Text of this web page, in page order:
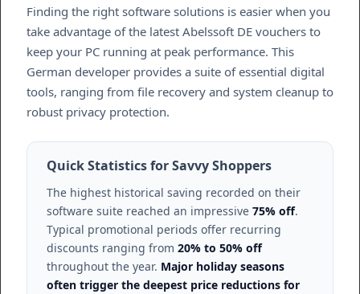
Finding the right software solutions is easier when you
take advantage of the latest Abelssoft DE vouchers to
keep your PC running at peak performance. This
German developer provides a suite of essential digital
tools, ranging from file recovery and system cleanup to
robust privacy protection.
Quick Statistics for Savvy Shoppers
The highest historical saving recorded on their
software suite reached an impressive 75% off.
Typical promotional periods offer recurring
discounts ranging from 20% to 50% off
throughout the year. Major holiday seasons
often trigger the deepest price reductions for